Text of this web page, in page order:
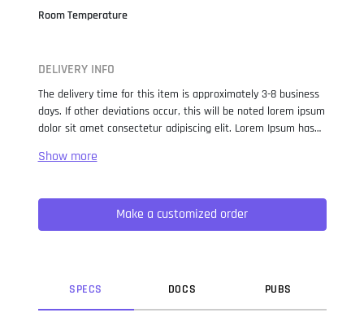
Room Temperature
DELIVERY INFO
The delivery time for this item is approximately 3-8 business
days. If other deviations occur, this will be noted lorem ipsum
dolor sit amet consectetur adipiscing elit. Lorem Ipsum has
when an unknown printer took a galley of type and
not only five centuries, but also the leap into electronic
typesetting, remaining essentially unchanged. It was
popularised in the 1960s with the release of Letraset sheets
Make a customized order
SPECS DOCS PUBS